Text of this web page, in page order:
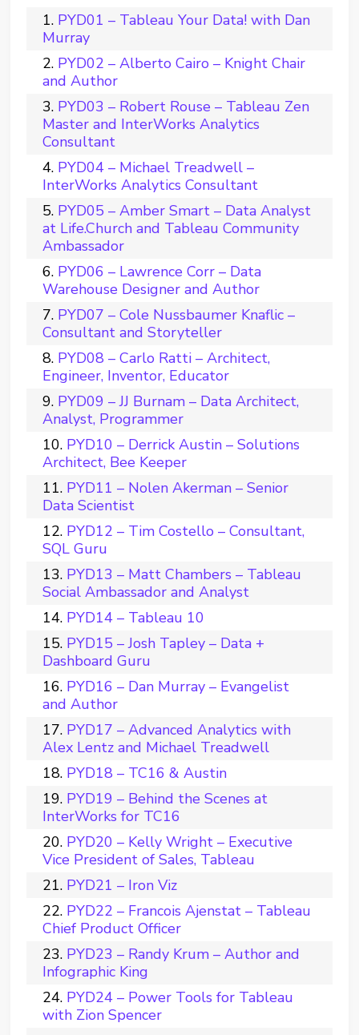
PYD01 – Tableau Your Data! with Dan
Murray
PYD02 – Alberto Cairo – Knight Chair
and Author
PYD03 – Robert Rouse – Tableau Zen
Master and InterWorks Analytics
Consultant
PYD04 – Michael Treadwell –
InterWorks Analytics Consultant
PYD05 – Amber Smart – Data Analyst
at Life.Church and Tableau Community
Ambassador
PYD06 – Lawrence Corr – Data
Warehouse Designer and Author
PYD07 – Cole Nussbaumer Knaflic –
Consultant and Storyteller
PYD08 – Carlo Ratti – Architect,
Engineer, Inventor, Educator
PYD09 – JJ Burnam – Data Architect,
Analyst, Programmer
PYD10 – Derrick Austin – Solutions
Architect, Bee Keeper
PYD11 – Nolen Akerman – Senior
Data Scientist
PYD12 – Tim Costello – Consultant,
SQL Guru
PYD13 – Matt Chambers – Tableau
Social Ambassador and Analyst
PYD14 – Tableau 10
PYD15 – Josh Tapley – Data +
Dashboard Guru
PYD16 – Dan Murray – Evangelist
and Author
PYD17 – Advanced Analytics with
Alex Lentz and Michael Treadwell
PYD18 – TC16 & Austin
PYD19 – Behind the Scenes at
InterWorks for TC16
PYD20 – Kelly Wright – Executive
Vice President of Sales, Tableau
PYD21 – Iron Viz
PYD22 – Francois Ajenstat – Tableau
Chief Product Officer
PYD23 – Randy Krum – Author and
Infographic King
PYD24 – Power Tools for Tableau
with Zion Spencer